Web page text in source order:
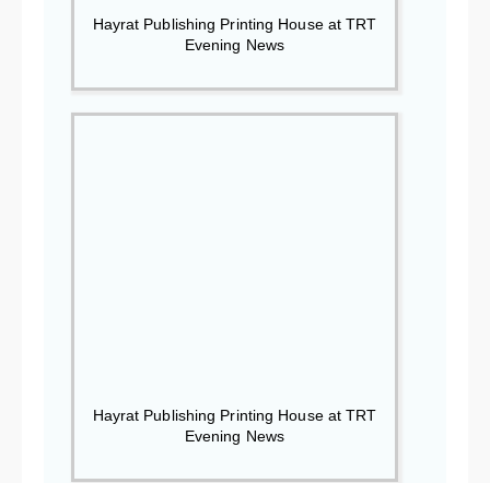
Hayrat Publishing Printing House at TRT
Evening News
Hayrat Publishing Printing House at TRT
Evening News